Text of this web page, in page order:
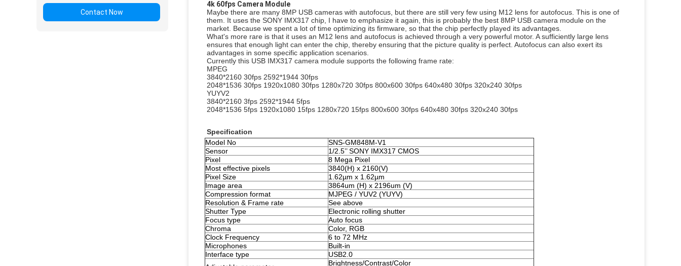
Contact Now
4k 60fps Camera Module
Maybe there are many 8MP USB cameras with autofocus, but there are still very few using M12 lens for autofocus. This is one of
them. It uses the SONY IMX317 chip, I have to emphasize it again, this is probably the best 8MP USB camera module on the
market. Because we spent a lot of time optimizing its firmware, so that the chip perfectly played its advantages.
What's more rare is that it uses an M12 lens and autofocus is achieved through a very powerful motor. A sufficiently large lens
ensures that enough light can enter the chip, thereby ensuring that the picture quality is perfect. Autofocus can also exert its
advantages in some specific application scenarios.
Currently this USB IMX317 camera module supports the following frame rate:
MPEG
3840*2160 30fps 2592*1944 30fps
2048*1536 30fps 1920x1080 30fps 1280x720 30fps 800x600 30fps 640x480 30fps 320x240 30fps
YUYV2
3840*2160 3fps 2592*1944 5fps
2048*1536 5fps 1920x1080 15fps 1280x720 15fps 800x600 30fps 640x480 30fps 320x240 30fps
Specification
Model No
SNS-GM848M-V1
Sensor
1/2.5’’ SONY IMX317 CMOS
Pixel
8 Mega Pixel
Most effective pixels
3840(H) x 2160(V)
Pixel Size
1.62µm x 1.62µm
Image area
3864um (H) x 2196um (V)
Compression format
MJPEG / YUV2 (YUYV)
Resolution & Frame rate
See above
Shutter Type
Electronic rolling shutter
Focus type
Auto focus
Chroma
Color, RGB
Clock Frequency
6 to 72 MHz
Microphones
Built-in
Interface type
USB2.0
Brightness/Contrast/Color